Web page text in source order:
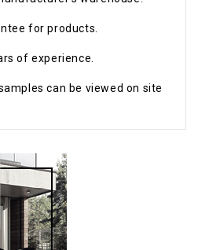
for products.
of experience.
can be viewed on site